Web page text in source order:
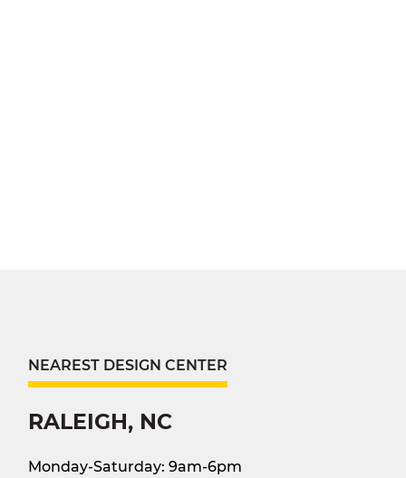
NEAREST DESIGN CENTER
RALEIGH, NC
Monday-Saturday: 9am-6pm